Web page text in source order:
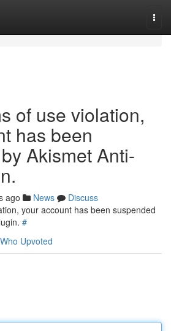
of use violation,
has been
Akismet Anti-
ago News
Discuss
your account has been suspended
#
Who Upvoted